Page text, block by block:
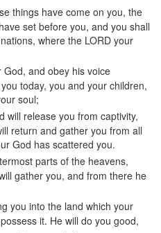
things have come on you, the
set before you, and you shall
where the LORD your
and obey his voice
today, you and your children,
soul;
will release you from captivity,
return and gather you from all
God has scattered you.
parts of the heavens,
gather you, and from there he
you into the land which your
it. He will do you good,